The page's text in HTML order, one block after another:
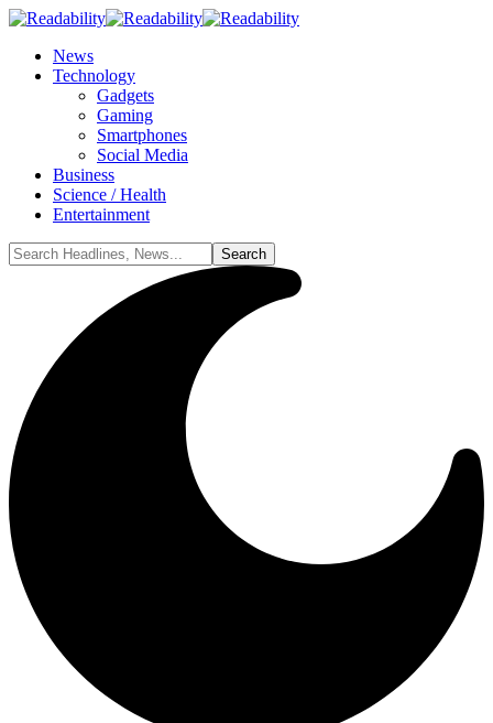
News
Technology
Gadgets
Gaming
Smartphones
Social Media
Business
Science / Health
Entertainment